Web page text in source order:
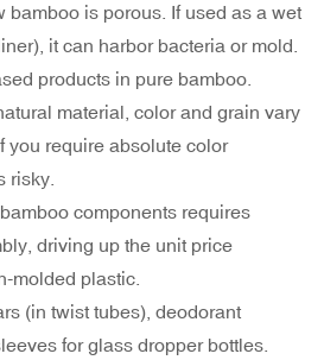
bamboo is porous. If used as a wet
it can harbor bacteria or mold.
products in pure bamboo.
material, color and grain vary
you require absolute color
risky.
components requires
driving up the unit price
molded plastic.
(in twist tubes), deodorant
for glass dropper bottles.